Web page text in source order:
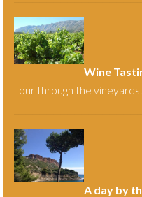
Wine
Tour through the
A day by